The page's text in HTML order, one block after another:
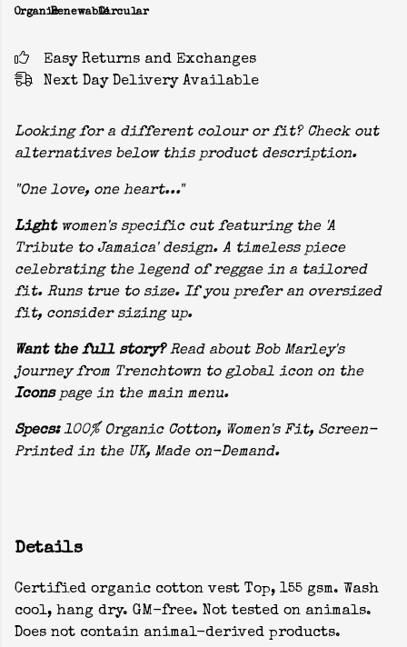
OrganicRenewableCircular
Easy Returns and Exchanges
Next Day Delivery Available
Looking for a different colour or fit? Check out
alternatives below this product description.
"One love, one heart..."
Lightwomen's specific cut featuring the 'A
Tribute to Jamaica' design. A timeless piece
celebrating the legend of reggae in a tailored
fit. Runs true to size. If you prefer an oversized
fit, consider sizing up.
Want the full story?Read about Bob Marley's
journey from Trenchtown to global icon on the
Iconspage in the main menu.
Specs:100% Organic Cotton, Women's Fit, Screen-
Printed in the UK, Made on-Demand.
Details
Certified organic cotton vest Top, 155 gsm. Wash
cool, hang dry. GM-free. Not tested on animals.
Does not contain animal-derived products.